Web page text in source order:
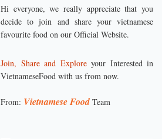
Hi everyone, we really appreciate that you
decide to join and share your vietnamese
favourite food on our Official Website.
Join, Share and Explore your Interested in
VietnameseFood with us from now.
From: Vietnamese FoodTeam